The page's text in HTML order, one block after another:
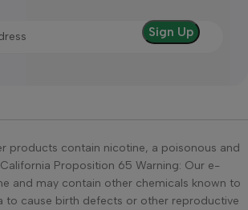
products contain nicotine, a poisonous and
Proposition 65 Warning: Our e-
and may contain other chemicals known to
to cause birth defects or other reproductive